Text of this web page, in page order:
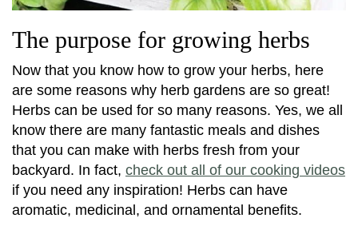
The purpose for growing herbs
Now that you know how to grow your herbs, here
are some reasons why herb gardens are so great!
Herbs can be used for so many reasons. Yes, we all
know there are many fantastic meals and dishes
that you can make with herbs fresh from your
backyard. In fact, check out all of our cooking videos
if you need any inspiration! Herbs can have
aromatic, medicinal, and ornamental benefits.